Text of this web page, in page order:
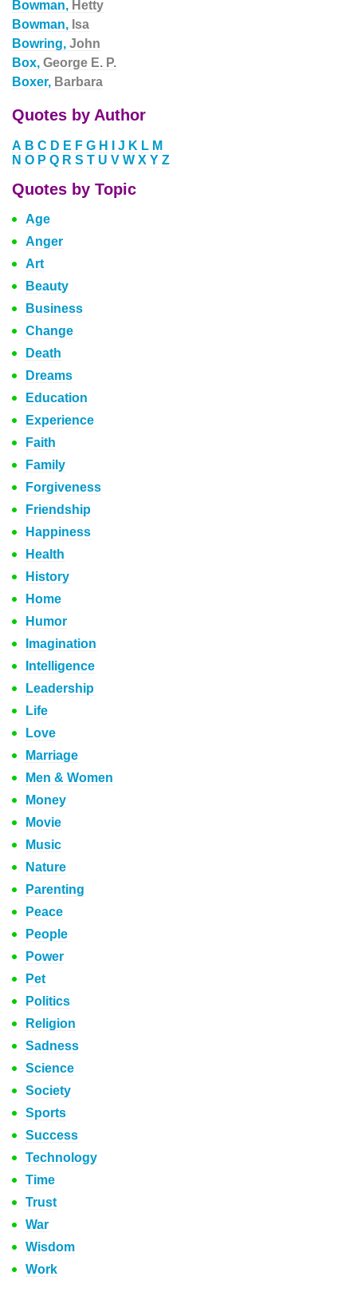
Bowman, Hetty
Bowman, Isa
Bowring, John
Box, George E. P.
Boxer, Barbara
Quotes by Author
A B C D E F G H J K L M
N O P Q R S T U V W X Y Z
Quotes by Topic
Age
Anger
Art
Beauty
Business
Change
Death
Dreams
Education
Experience
Faith
Family
Forgiveness
Friendship
Happiness
Health
History
Home
Humor
Imagination
Intelligence
Leadership
Life
Love
Marriage
Men & Women
Money
Movie
Music
Nature
Parenting
Peace
People
Power
Pet
Politics
Religion
Sadness
Science
Society
Sports
Success
Technology
Time
Trust
War
Wisdom
Work